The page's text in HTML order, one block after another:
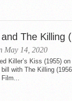
The Killing
May 14, 2020
Killer’s Kiss (1955) on
with The Killing